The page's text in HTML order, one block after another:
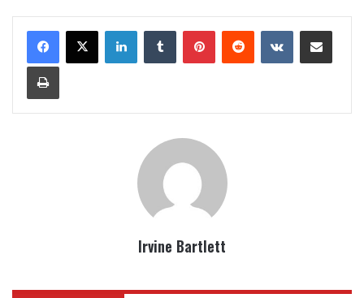
LinkedInTumblrPinterestReddit VKontakteShare via Email
Print
Irvine Bartlett